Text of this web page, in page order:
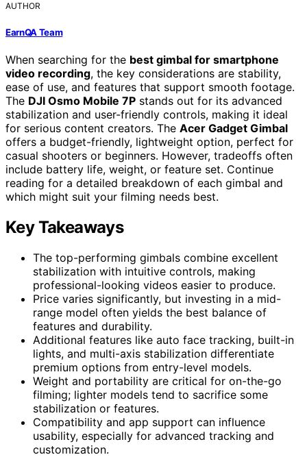
AUTHOR
EarnQA Team
When searching for the best gimbal for smartphone
video recording, the key considerations are stability,
ease of use, and features that support smooth footage.
The DJI Osmo Mobile 7P stands out for its advanced
stabilization and user-friendly controls, making it ideal
for serious content creators. The Acer Gadget Gimbal
offers a budget-friendly, lightweight option, perfect for
casual shooters or beginners. However, tradeoffs often
include battery life, weight, or feature set. Continue
reading for a detailed breakdown of each gimbal and
which might suit your filming needs best.
Key Takeaways
The top-performing gimbals combine excellent
stabilization with intuitive controls, making
professional-looking videos easier to produce.
Price varies significantly, but investing in a mid-
range model often yields the best balance of
features and durability.
Additional features like auto face tracking, built-in
lights, and multi-axis stabilization differentiate
premium options from entry-level models.
Weight and portability are critical for on-the-go
filming; lighter models tend to sacrifice some
stabilization or features.
Compatibility and app support can influence
usability, especially for advanced tracking and
customization.